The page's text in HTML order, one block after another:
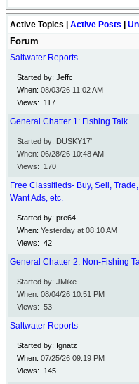
Active Topics | Active Posts
Forum
Saltwater Reports
Started by: Jeffc
When: 08/03/26 11:02 AM
Views: 117
General Chatter 1: Fishing Talk
Started by: DUSKY17'
When: 06/28/26 10:48 AM
Views: 170
Free Classifieds- Buy, Sell, Trade,
Want Ads, etc.
Started by: pre64
When: Yesterday at 08:10 AM
Views: 42
General Chatter 2: Non-Fishing
Started by: JMike
When: 08/04/26 10:51 PM
Views: 53
Saltwater Reports
Started by: Ignatz
When: 07/25/26 09:19 PM
Views: 145